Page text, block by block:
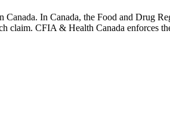
In Canada, the Food and Drug
CFIA & Health Canada enforces